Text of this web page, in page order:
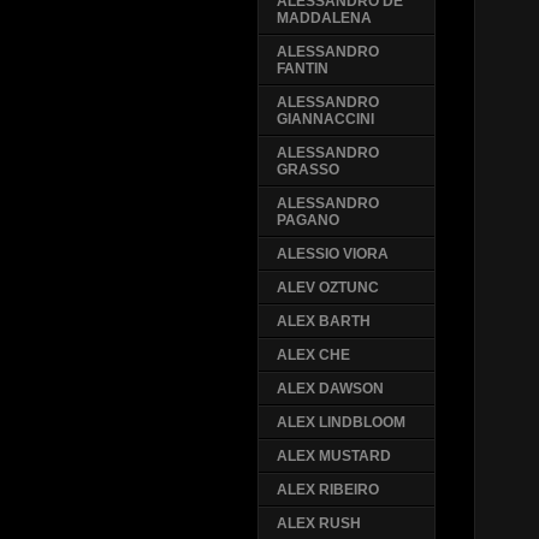
MADDALENA
ALESSANDRO
FANTIN
ALESSANDRO
GIANNACCINI
ALESSANDRO
GRASSO
ALESSANDRO
PAGANO
ALESSIO VIORA
ALEV OZTUNC
ALEX BARTH
ALEX CHE
ALEX DAWSON
ALEX LINDBLOOM
ALEX MUSTARD
ALEX RIBEIRO
ALEX RUSH